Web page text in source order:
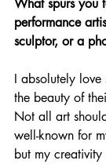
What spurs you
performance
sculptor, or a
I absolutely
the beauty of
Not all art
well-known for
but my